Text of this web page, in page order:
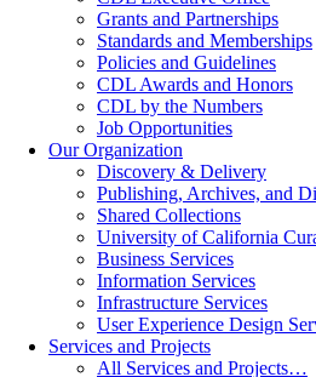
Grants and Partnerships
Standards and Memberships
Policies and Guidelines
CDL Awards and Honors
CDL by the Numbers
Job Opportunities
Our Organization
Discovery & Delivery
Publishing, Archives, and
Shared Collections
University of California
Business Services
Information Services
Infrastructure Services
User Experience Design
Services and Projects
All Services and Projects…